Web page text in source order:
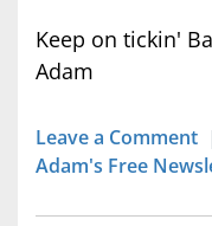
Keep on tickin'
Adam
Leave a Comment
Adam's Free